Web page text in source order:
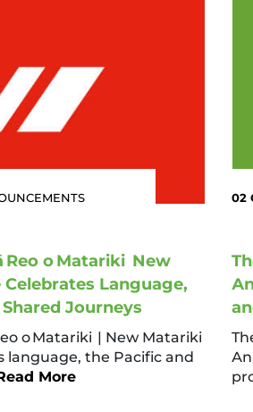
Reo o Matariki New
Language,
Journeys
o Matariki | New Matariki
language, the Pacific and
More
02